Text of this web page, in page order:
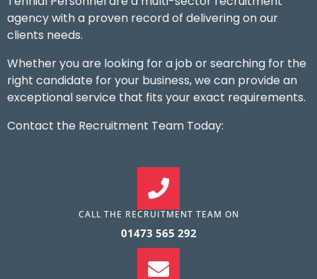
agency with a proven record of delivering on our
clients needs.
Whether you are looking for a job or searching for the
right candidate for your business, we can provide an
exceptional service that fits your exact requirements.
Contact the Recruitment Team Today:
CALL THE RECRUITMENT TEAM ON
01473 565 292